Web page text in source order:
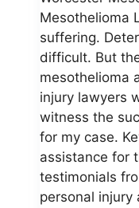
Mesothelioma
suffering.
difficult. But
mesothelioma
injury lawyers
witness the
for my case.
assistance for
testimonials
personal injury